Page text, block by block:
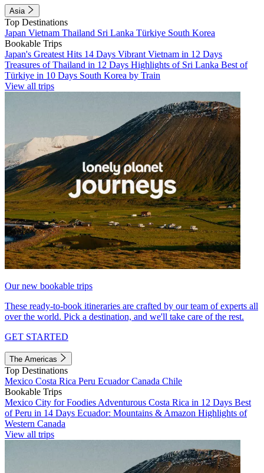
Asia
Top Destinations
Japan Vietnam Thailand Sri Lanka Türkiye South Korea
Bookable Trips
Japan's Greatest Hits 14 Days Vibrant Vietnam in 12 Days
Treasures of Thailand in 12 Days Highlights of Sri Lanka Best of
Türkiye in 10 Days South Korea by Train
View all trips
Our new bookable trips
These ready-to-book itineraries are crafted by our team of experts all
over the world. Pick a destination, and we'll take care of the rest.
GET STARTED
The Americas
Top Destinations
Mexico Costa Rica Peru EcuadorCanada Chile
Bookable Trips
Mexico City for Foodies Adventurous Costa Rica in 12 Days Best
of Peru in 14 Days Ecuador: Mountains & Amazon Highlights of
Western Canada
View all trips